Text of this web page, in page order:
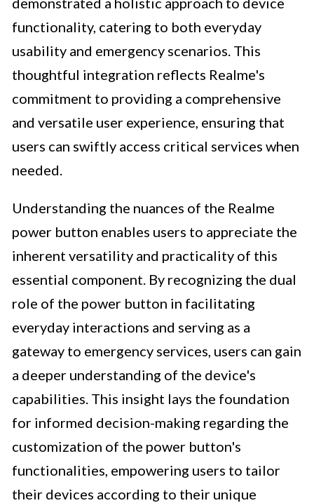
functionality, catering to both everyday
usability and emergency scenarios. This
thoughtful integration reflects Realme's
commitment to providing a comprehensive
and versatile user experience, ensuring that
users can swiftly access critical services when
needed.
Understanding the nuances of the Realme
power button enables users to appreciate the
inherent versatility and practicality of this
essential component. By recognizing the dual
role of the power button in facilitating
everyday interactions and serving as a
gateway to emergency services, users can gain
a deeper understanding of the device's
capabilities. This insight lays the foundation
for informed decision-making regarding the
customization of the power button's
functionalities, empowering users to tailor
their devices according to their unique